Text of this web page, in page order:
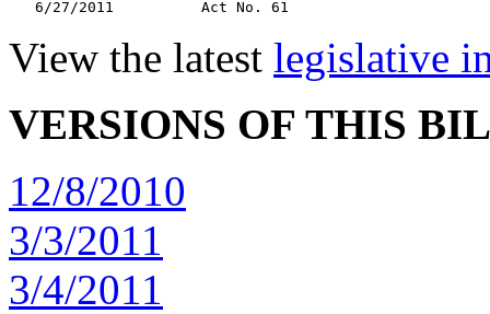
View the latest legislative
VERSIONS OF THIS
12/8/2010
3/3/2011
3/4/2011